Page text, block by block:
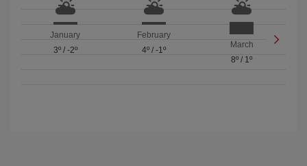
January
3º/ -2º
February
4º/ -1º
March
8º / 1º